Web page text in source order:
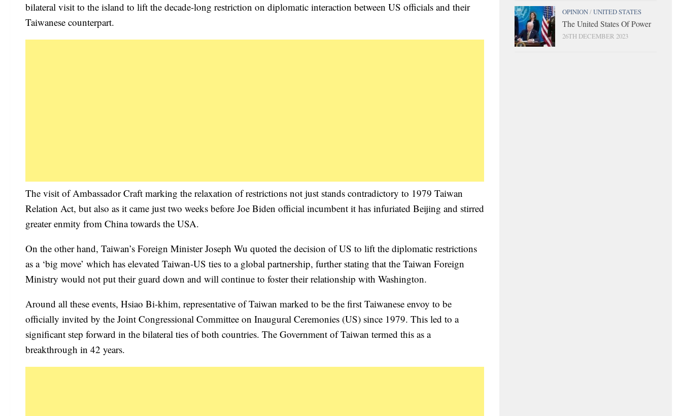
bilateral visit to the island to lift the decade-long restriction on diplomatic interaction between US officials and their
Taiwanese counterpart.
The visit of Ambassador Craft marking the relaxation of restrictions not just stands contradictory to 1979 Taiwan
Relation Act, but also as it came just two weeks before Joe Biden official incumbent it has infuriated Beijing and stirred
greater enmity from China towards the USA.
On the other hand, Taiwan’s Foreign Minister Joseph Wu quoted the decision of US to lift the diplomatic restrictions
as a ‘big move’ which has elevated Taiwan-US ties to a global partnership, further stating that the Taiwan Foreign
Ministry would not put their guard down and will continue to foster their relationship with Washington.
Around all these events, Hsiao Bi-khim, representative of Taiwan marked to be the first Taiwanese envoy to be
officially invited by the Joint Congressional Committee on Inaugural Ceremonies (US) since 1979. This led to a
significant step forward in the bilateral ties of both countries. The Government of Taiwan termed this as a
breakthrough in 42 years.
OPINION/UNITED STATES
The United States Of Power
26TH DECEMBER 2023